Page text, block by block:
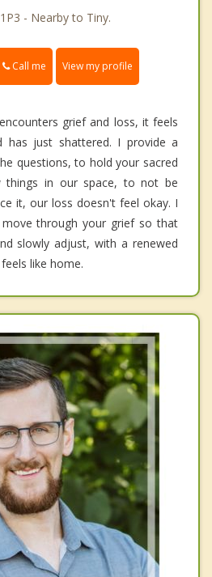
- Nearby to Tiny.
Call me View my profile
grief and loss, it feels
has just shattered. I provide a
questions, to hold your sacred
things in our space, to not be
it, our loss doesn't feel okay. I
through your grief so that
slowly adjust, with a renewed
like home.